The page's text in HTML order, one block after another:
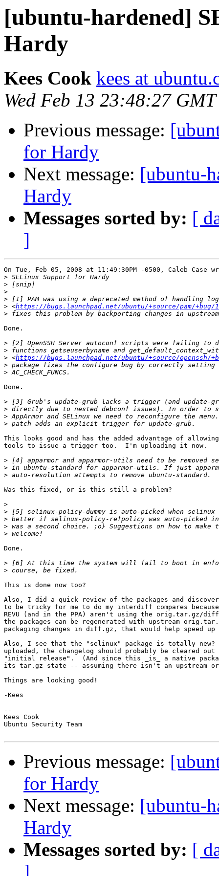
[ubuntu-hardened]
Hardy
Kees Cook kees at
Wed Feb 13 23:48:27
Previous message:
for Hardy
Next message: [ubuntu-
Hardy
Messages sorted by: [
]
On Tue, Feb 05, 2008 at 11:49:30PM -0500, Caleb Case
>
>
>
>
> <https://bugs.launchpad.net/ubuntu/+source/pam/+bug/
>
Done.
>
>
> <https://bugs.launchpad.net/ubuntu/+source/openssh/
>
>
Done.
>
>
>
>
This looks good and has the added advantage of
tools to issue a trigger too.  I'm uploading it now.
>
>
>
Was this fixed, or is this still a problem?
>
>
>
>
>
Done.
>
>
This is done now too?
Also, I did a quick review of the packages and
to be tricky for me to do my interdiff compares because
REVU (and in the PPA) aren't using the orig.tar.gz/
the packages can be regenerated with upstream
packaging changes in diff.gz, that would help speed up
Also, I see that the "selinux" package is totally new?
uploaded, the changelog should probably be cleared
"initial release".  (And since this _is_ a native
its tar.gz state -- assuming there isn't an upstream
Things are looking good!
-Kees
--
Kees Cook
Ubuntu Security Team
Previous message:
for Hardy
Next message: [ubuntu-
Hardy
Messages sorted by: [
]